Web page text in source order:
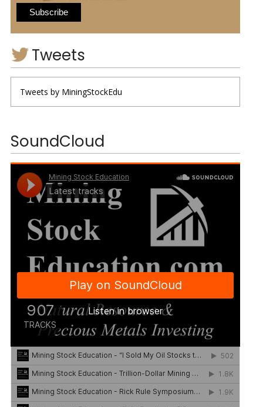
Tweets
Tweets by MiningStockEdu
SoundCloud